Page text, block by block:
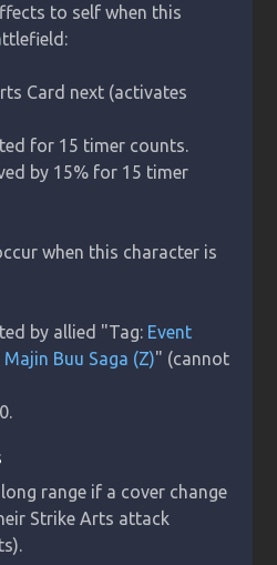
to self when this
Card next (activates
for 15 timer counts.
by 15% for 15 timer
when this character is
by allied "Tag: Event
Majin Buu Saga (Z)" (cannot
range if a cover change
Strike Arts attack